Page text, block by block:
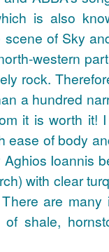
is also
of Sky
western
rock.
a hundred
it is worth it!
ease of body
Ioannis
with clear
are many
shale,